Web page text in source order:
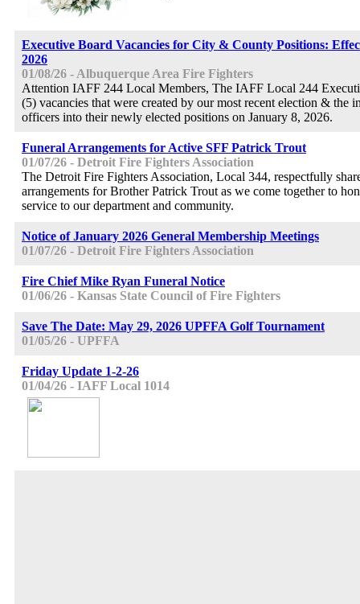
Executive Board Vacancies for City & County Positions:
2026
01/08/26 - Albuquerque Area Fire Fighters
Attention IAFF 244 Local Members, The IAFF Local 244
(5) vacancies that were created by our most recent election & the
officers into their newly elected positions on January 8, 2026.
Funeral Arrangements for Active SFF Patrick Trout
01/07/26 - Detroit Fire Fighters Association
The Detroit Fire Fighters Association, Local 344, respectfully
arrangements for Brother Patrick Trout as we come together to
service to our department and community.
Notice of January 2026 General Membership Meetings
01/07/26 - Detroit Fire Fighters Association
Fire Chief Mike Ryan Funeral Notice
01/06/26 - Kansas State Council of Fire Fighters
Save The Date: May 29, 2026 UPFFA Golf Tournament
01/05/26 - UPFFA
Friday Update 1-2-26
01/04/26 - IAFF Local 1014